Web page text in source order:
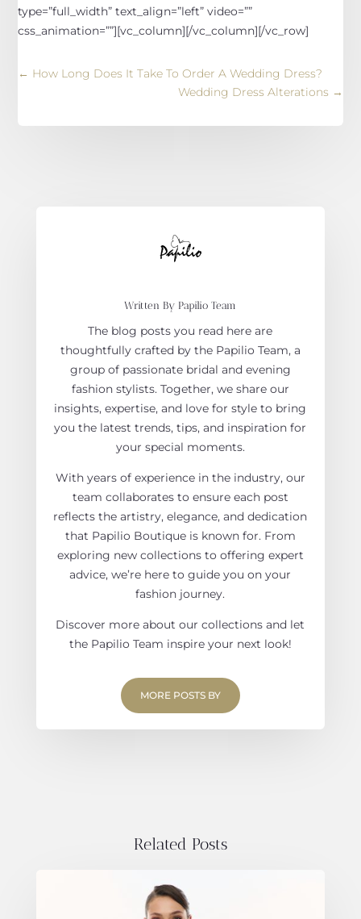
type=”full_width” text_align=”left” video=””
css_animation=””][vc_column][/vc_column][/vc_row]
← How Long Does It Take To Order A Wedding Dress?
Wedding Dress Alterations →
Written By Papilio Team
The blog posts you read here are
thoughtfully crafted by the Papilio Team, a
group of passionate bridal and evening
fashion stylists. Together, we share our
insights, expertise, and love for style to bring
you the latest trends, tips, and inspiration for
your special moments.
With years of experience in the industry, our
team collaborates to ensure each post
reflects the artistry, elegance, and dedication
that Papilio Boutique is known for. From
exploring new collections to offering expert
advice, we’re here to guide you on your
fashion journey.
Discover more about our collections and let
the Papilio Team inspire your next look!
MORE POSTS BY
Related Posts